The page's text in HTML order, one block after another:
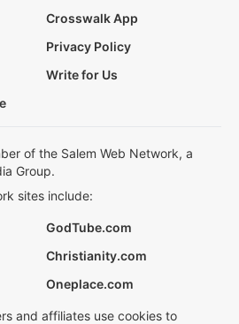
Crosswalk App
Privacy Policy
Write for Us
of the Salem Web Network, a
Group.
sites include:
GodTube.com
Christianity.com
Oneplace.com
and affiliates use cookies to